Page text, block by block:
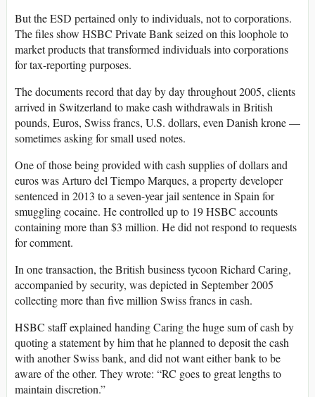
But the ESD pertained only to individuals, not to corporations.
The files show HSBC Private Bank seized on this loophole to
market products that transformed individuals into corporations
for tax-reporting purposes.
The documents record that day by day throughout 2005, clients
arrived in Switzerland to make cash withdrawals in British
pounds, Euros, Swiss francs, U.S. dollars, even Danish krone —
sometimes asking for small used notes.
One of those being provided with cash supplies of dollars and
euros was Arturo del Tiempo Marques, a property developer
sentenced in 2013 to a seven-year jail sentence in Spain for
smuggling cocaine. He controlled up to 19 HSBC accounts
containing more than $3 million. He did not respond to requests
for comment.
In one transaction, the British business tycoon Richard Caring,
accompanied by security, was depicted in September 2005
collecting more than five million Swiss francs in cash.
HSBC staff explained handing Caring the huge sum of cash by
quoting a statement by him that he planned to deposit the cash
with another Swiss bank, and did not want either bank to be
aware of the other. They wrote: “RC goes to great lengths to
maintain discretion.”